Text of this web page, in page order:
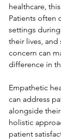
healthcare,
Patients often
settings
their lives,
concern can
difference in
Empathetic
can address
alongside
holistic
patient